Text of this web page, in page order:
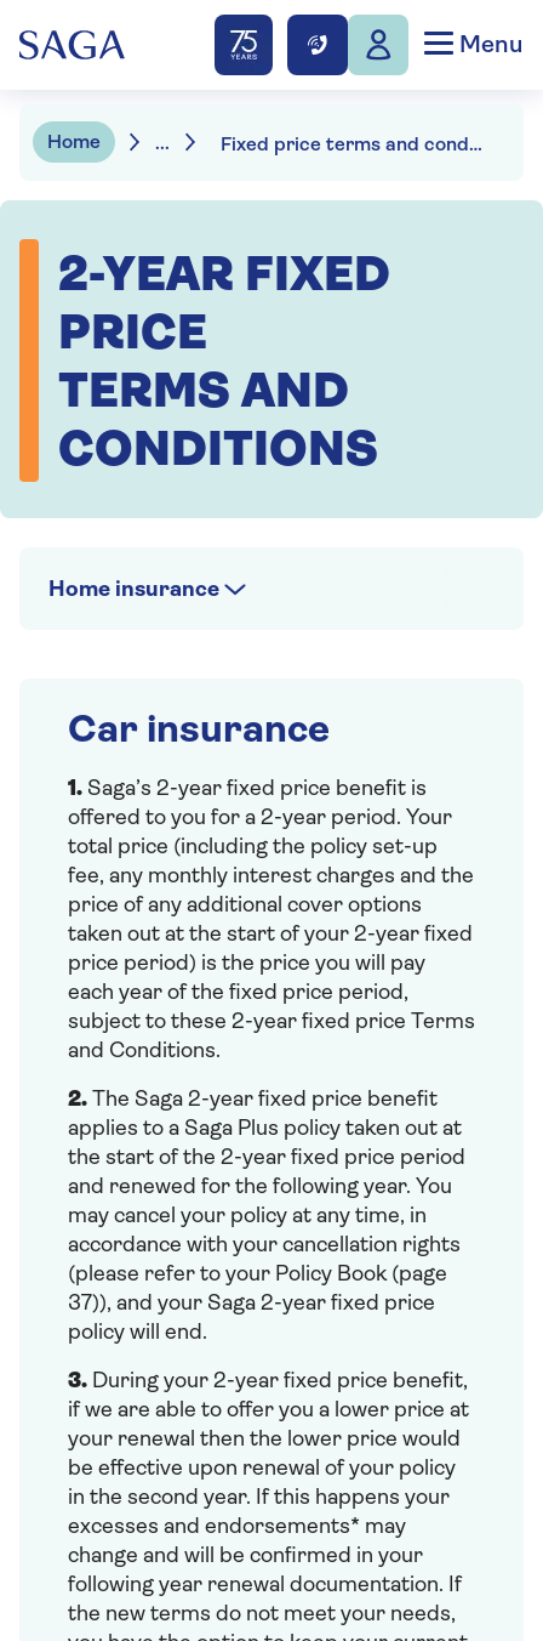
Menu
Home ... Fixed price terms and conditions
2-YEAR FIXED
PRICE
TERMS AND
CONDITIONS
Home insurance
Car insurance
1. Saga’s 2-year fixed price benefit is
offered to you for a 2-year period. Your
total price (including the policy set-up
fee, any monthly interest charges and the
price of any additional cover options
taken out at the start of your 2-year fixed
price period) is the price you will pay
each year of the fixed price period,
subject to these 2-year fixed price Terms
and Conditions.
2. The Saga 2-year fixed price benefit
applies to a Saga Plus policy taken out at
the start of the 2-year fixed price period
and renewed for the following year. You
may cancel your policy at any time, in
accordance with your cancellation rights
(please refer to your Policy Book (page
37)), and your Saga 2-year fixed price
policy will end.
3. During your 2-year fixed price benefit,
if we are able to offer you a lower price at
your renewal then the lower price would
be effective upon renewal of your policy
in the second year. If this happens your
excesses and endorsements* may
change and will be confirmed in your
following year renewal documentation. If
the new terms do not meet your needs,